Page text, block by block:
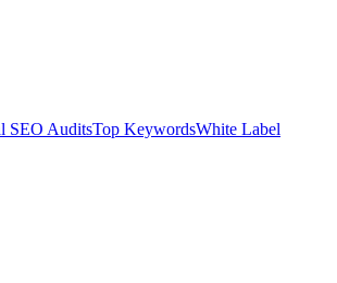
SEO AuditsTop KeywordsWhite Label